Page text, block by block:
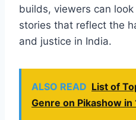
builds, viewers can
stories that reflect the
and justice in India.
ALSO READ List of
Genre on Pikashow